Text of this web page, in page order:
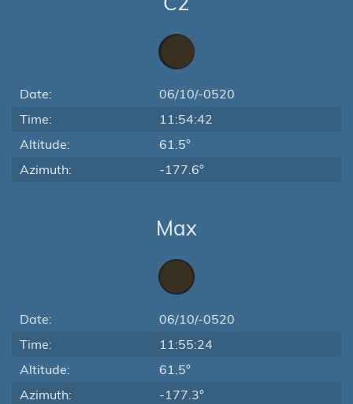
Date:
06/10/-0520
Time:
11:54:42
Altitude:
61.5°
Azimuth:
-177.6°
Max
Date:
06/10/-0520
Time:
11:55:24
Altitude:
61.5°
Azimuth:
-177.3°